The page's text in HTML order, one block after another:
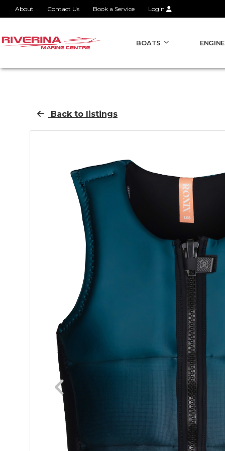
About Contact Us Book a Service Login
BOATS
Back to listings